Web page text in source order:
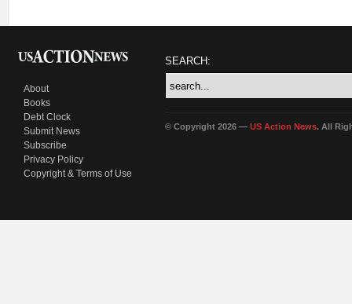
About
Books
Debt Clock
Submit News
Subscribe
Privacy Policy
Copyright & Terms of Use
SEARCH:
© Copyright 2026 — US Action News. All